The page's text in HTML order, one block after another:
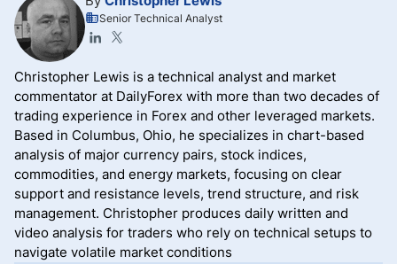
Senior Technical Analyst
Christopher Lewis is a technical analyst and market
commentator at DailyForex with more than two decades of
trading experience in Forex and other leveraged markets.
Based in Columbus, Ohio, he specializes in chart-based
analysis of major currency pairs, stock indices,
commodities, and energy markets, focusing on clear
support and resistance levels, trend structure, and risk
management. Christopher produces daily written and
video analysis for traders who rely on technical setups to
navigate volatile market conditions